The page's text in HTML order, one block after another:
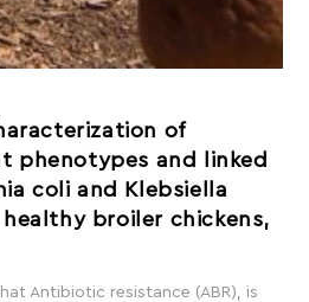
of
phenotypes and linked
coli and Klebsiella
broiler chickens,
Antibiotic resistance (ABR), is